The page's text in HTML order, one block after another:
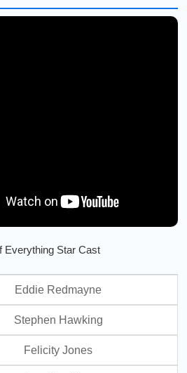
Everything Star Cast
Eddie Redmayne
Stephen Hawking
Felicity Jones